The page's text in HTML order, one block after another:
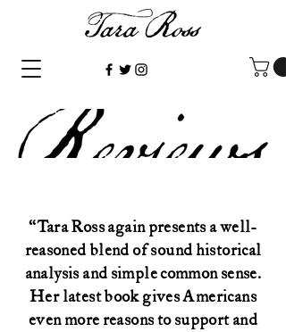
“Tara Ross again presents a well-
reasoned blend of sound historical
analysis and simple common sense.
Her latest book gives Americans
even more reasons to support and